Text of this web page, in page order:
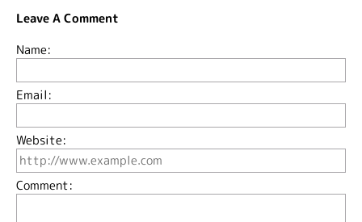
Leave A Comment
Name:
Email:
Website:
Comment: